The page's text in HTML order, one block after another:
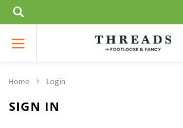
Home Login
SIGN IN